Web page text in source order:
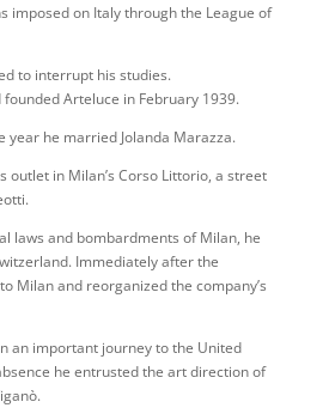
imposed on Italy through the League of
to interrupt his studies.
Arteluce in February 1939.
year he married Jolanda Marazza.
outlet in Milan’s Corso Littorio, a street
laws and bombardments of Milan, he
Immediately after the
Milan and reorganized the company’s
an important journey to the United
he entrusted the art direction of